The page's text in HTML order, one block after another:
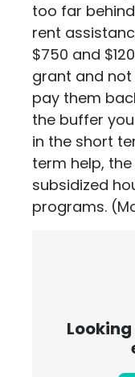
too far
rent
$750 and
grant and not
pay them
the buffer
in the short
term help,
subsidized
programs.
Looking for a side hustle for